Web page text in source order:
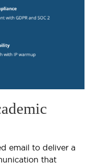
email to deliver a
that